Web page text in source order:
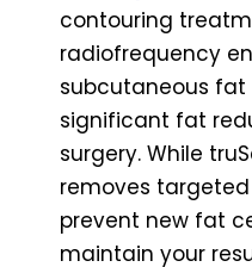
contouring
radiofrequency
subcutaneous fat
significant fat
surgery. While
removes
prevent new fat
maintain your